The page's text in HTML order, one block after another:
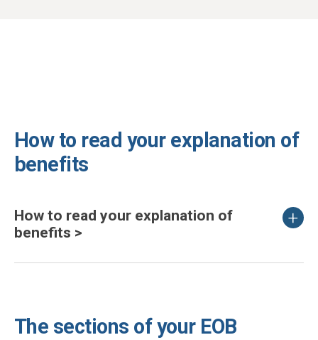
How to read your explanation of
benefits
How to read your explanation of
benefits >
The sections of your EOB